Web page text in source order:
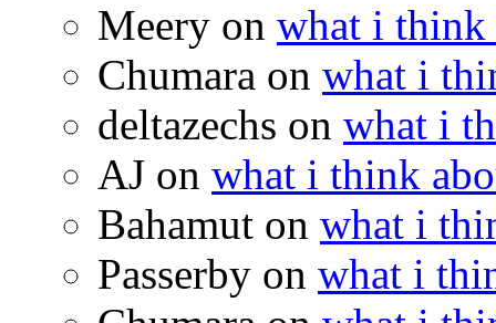
Meery on what i think
Chumara on what i
deltazechs on what i
AJ on what i think
Bahamut on what i
Passerby on what i